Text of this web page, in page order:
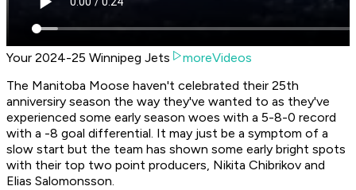
Your 2024-25 Winnipeg Jets
moreVideos
The Manitoba Moose haven't celebrated their 25th
anniversiry season the way they've wanted to as they've
experienced some early season woes with a 5-8-0 record
with a -8 goal differential. It may just be a symptom of a
slow start but the team has shown some early bright spots
with their top two point producers, Nikita Chibrikov and
Elias Salomonsson.